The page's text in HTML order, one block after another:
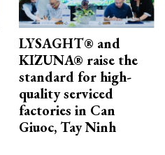
LYSAGHT® and
KIZUNA® raise the
standard for high-
quality serviced
factories in Can
Giuoc, Tay Ninh